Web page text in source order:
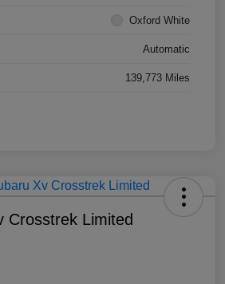
Oxford White
Automatic
139,773 Miles
Crosstrek Limited